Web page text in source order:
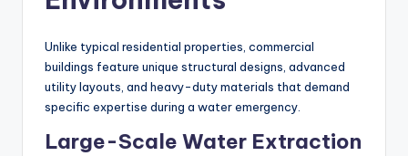
Unlike typical residential properties, commercial
buildings feature unique structural designs, advanced
utility layouts, and heavy-duty materials that demand
specific expertise during a water emergency.
Large-Scale Water Extraction